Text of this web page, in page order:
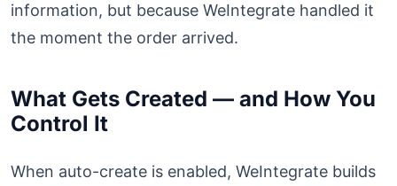
information, but because WeIntegrate handled it
the moment the order arrived.
What Gets Created — and How You
Control It
When auto-create is enabled, WeIntegrate builds